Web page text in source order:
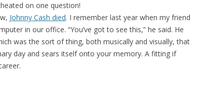
on one question!
Johnny Cash died. I remember last year when my friend
in our office. “You’ve got to see this,” he said. He
was the sort of thing, both musically and visually, that
day and sears itself onto your memory. A fitting if